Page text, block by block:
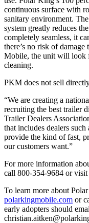
continuous surface with
sanitary environment.
system greatly reduces
completely seamless, it
there’s no risk of
Mobile, the unit will look
cleaning.
PKM does not sell
“We are creating a
recruiting the best trailer
Trailer Dealers
that includes dealers
provide the kind of fast,
our customers want.”
For more information
call 800-354-9684 or visit
To learn more about
polarkingmobile.com or
early adopters should